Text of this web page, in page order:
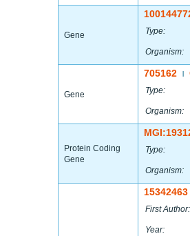
Gene Type:
Organism:
Gene
705162
Type:
Organism:
Protein Coding
Gene
Type:
Organism:
15342463
First Author:
Year: